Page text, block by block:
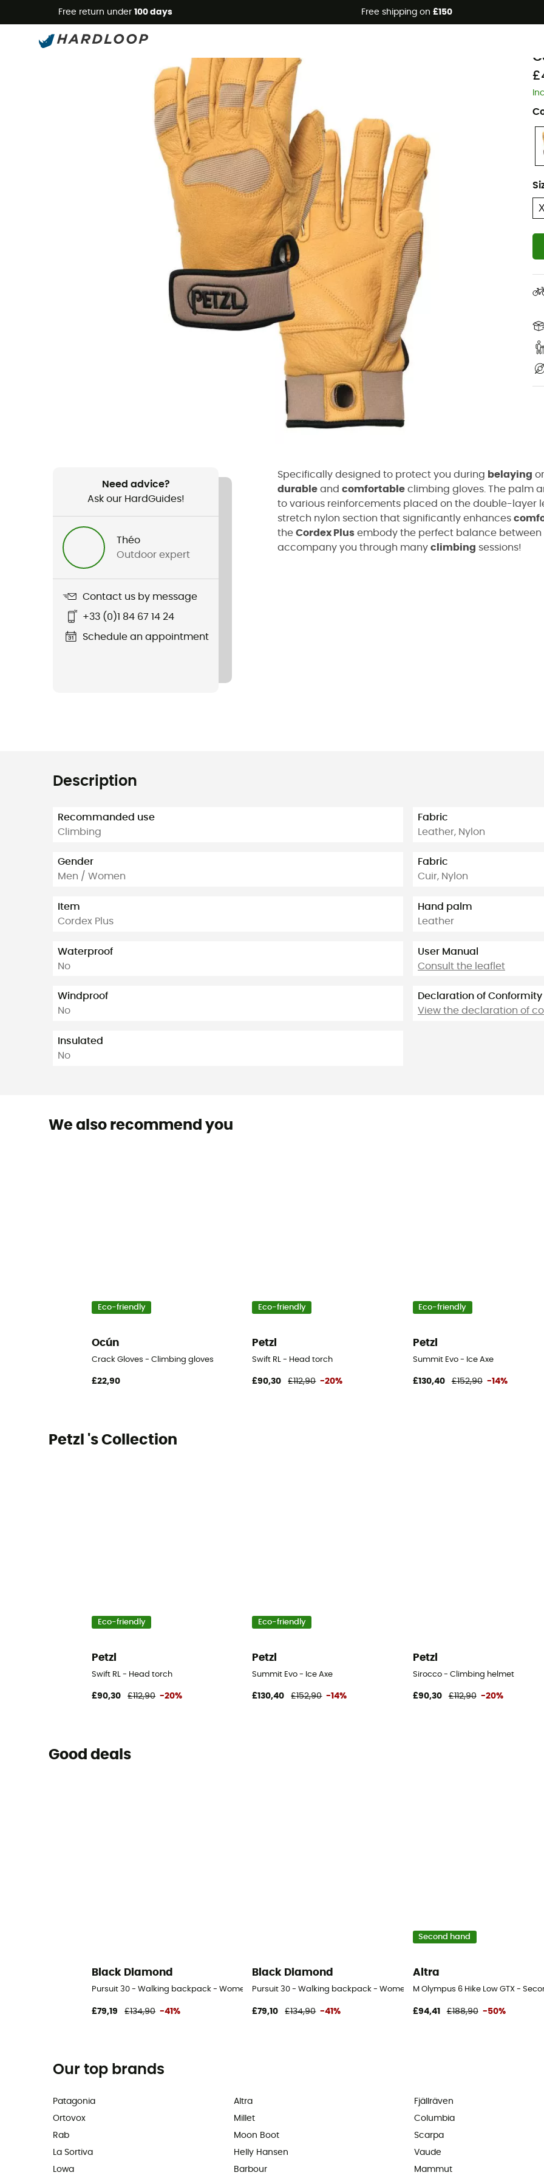
Free return under 100 days Free shipping on £150
Need advice?
Ask our HardGuides!
Théo
Outdoor expert
Contact us by message
+33 (0)1 84 67 14 24
Schedule an appointment
Specifically designed to protect you during belaying or
durable and comfortable climbing gloves. The palm
to various reinforcements placed on the double-layer
stretch nylon section that significantly enhances
the Cordex Plus embody the perfect balance between
accompany you through many climbing sessions!
Description
Recommanded use
Climbing
Gender
Men / Women
Item
Cordex Plus
Waterproof
No
Windproof
No
Insulated
No
Fabric
Leather, Nylon
Fabric
Cuir, Nylon
Hand palm
Leather
User Manual
Consult the leaflet
Declaration of Conformity
View the declaration of
We also recommend you
Eco-friendly
Ocún
Crack Gloves - Climbing gloves
£22,90
Eco-friendly
Petzl
Swift RL - Head torch
£90,30 £112,90 -20%
Eco-friendly
Petzl
Summit Evo - Ice Axe
£130,40 £152,90 -14%
Petzl 's Collection
Eco-friendly
Petzl
Swift RL - Head torch
£90,30 £112,90 -20%
Eco-friendly
Petzl
Summit Evo - Ice Axe
£130,40 £152,90 -14%
Petzl
Sirocco - Climbing helmet
£90,30 £112,90 -20%
Good deals
Black Diamond
Pursuit 30 - Walking backpack - Women's
£79,19 £134,90 -41%
Black Diamond
Pursuit 30 - Walking backpack - Women's
£79,10 £134,90 -41%
Second hand
Altra
M Olympus 6 Hike Low GTX -
£94,41 £188,90 -50%
Our top brands
Patagonia
Ortovox
Rab
La Sortiva
Lowa
Altra
Millet
Moon Boot
Helly Hansen
Barbour
Fjällräven
Columbia
Scarpa
Vaude
Mammut